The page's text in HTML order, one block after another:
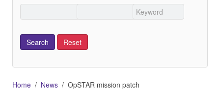
Home News OpSTAR mission patch